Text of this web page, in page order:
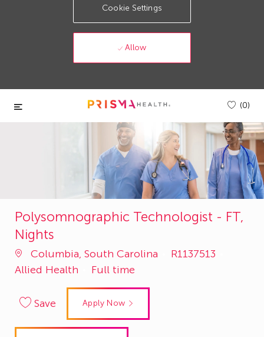
Cookie Settings
Allow
Skip to main content
(0)
Polysomnographic Technologist - FT,
Nights
Columbia, South Carolina
Job
R1137513
Allied Health
Full time
Save Apply Now